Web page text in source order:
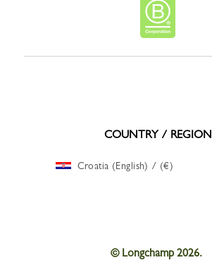
COUNTRY / REGION
Croatia (English) / (€)
© Longchamp 2026.